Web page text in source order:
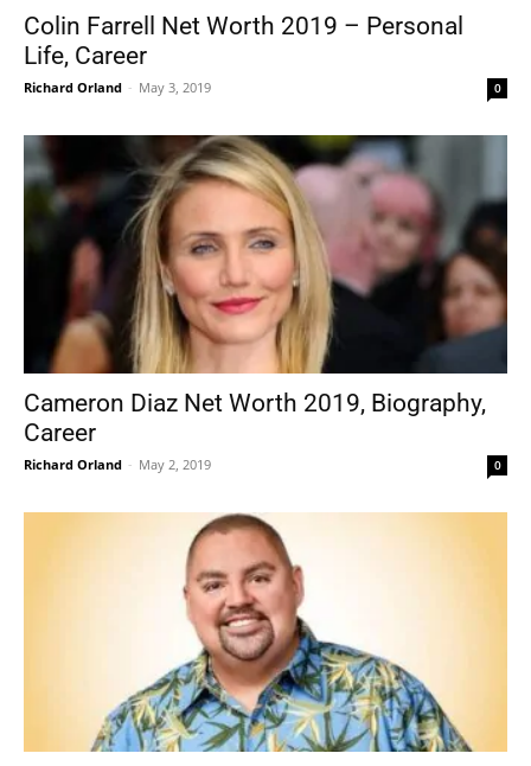
Colin Farrell Net Worth 2019 – Personal
Life, Career
Richard Orland - May 3, 2019 0
Cameron Diaz Net Worth 2019, Biography,
Career
Richard Orland - May 2, 2019 0